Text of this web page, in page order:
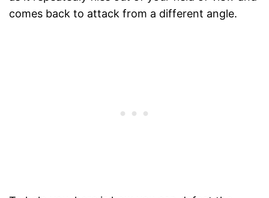
comes back to attack from a different angle.